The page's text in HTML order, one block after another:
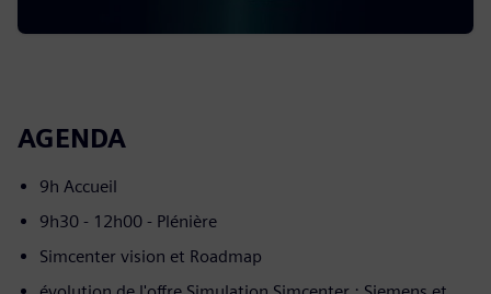
AGENDA
9h Accueil
9h30 - 12h00 - Plénière
Simcenter vision et Roadmap